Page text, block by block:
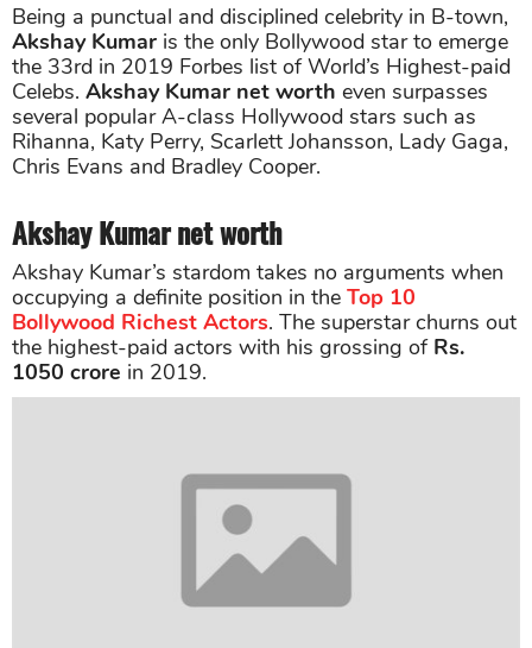
Being a punctual and disciplined celebrity in B-town,
Akshay Kumar is the only Bollywood star to emerge
the 33rd in 2019 Forbes list of World’s Highest-paid
Celebs. Akshay Kumar net worth even surpasses
several popular A-class Hollywood stars such as
Rihanna, Katy Perry, Scarlett Johansson, Lady Gaga,
Chris Evans and Bradley Cooper.
Akshay Kumar net worth
Akshay Kumar’s stardom takes no arguments when
occupying a definite position in the Top 10
Bollywood Richest Actors. The superstar churns out
the highest-paid actors with his grossing of Rs.
1050 crore in 2019.